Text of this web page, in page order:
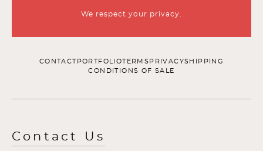
We respect your privacy.
CONTACT PORTFOLIOTERMS PRIVACYSHIPPING
CONDITIONS OF SALE
Contact Us